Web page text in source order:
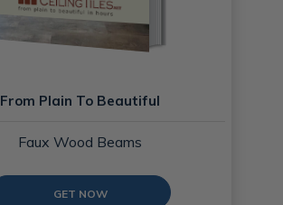
From Plain To Beautiful
Faux Wood Beams
GET NOW